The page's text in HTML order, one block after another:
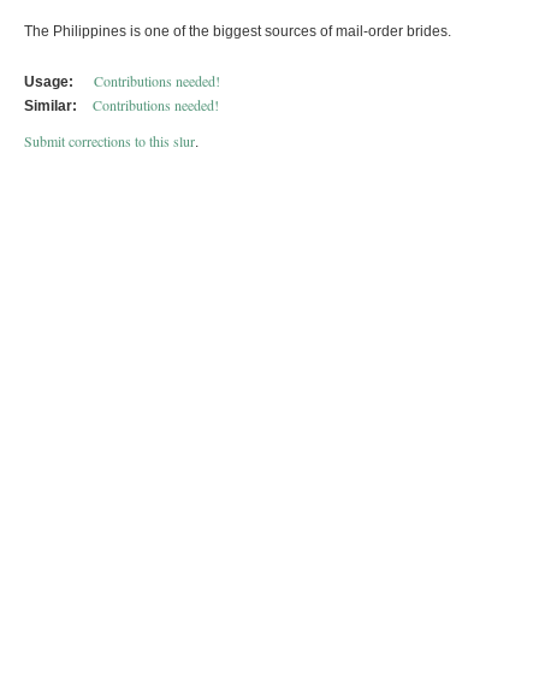
The Philippines is one of the biggest sources of mail-order brides.
Usage: Contributions needed!
Similar:
Contributions needed!
Submit corrections to this slur.